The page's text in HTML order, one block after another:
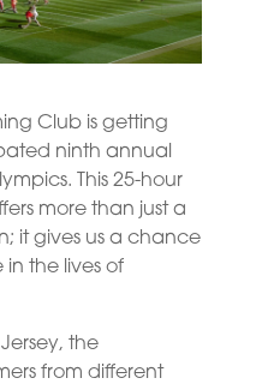
Club is getting
ninth annual
This 25-hour
more than just a
it gives us a chance
the lives of
the
from different